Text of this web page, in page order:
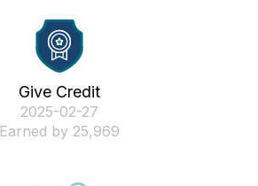
Give Credit
‎2025-02-27
Earned by 25,969